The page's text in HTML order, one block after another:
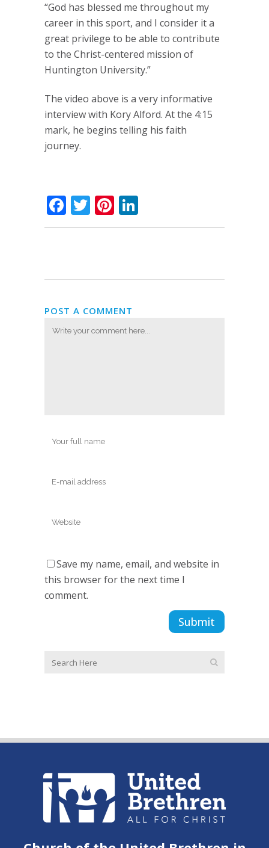
“God has blessed me throughout my
career in this sport, and I consider it a
great privilege to be able to contribute
to the Christ-centered mission of
Huntington University.”
The video above is a very informative
interview with Kory Alford. At the 4:15
mark, he begins telling his faith
journey.
Facebook
TwitterPinterest
POST A COMMENT
Save my name, email, and website in
this browser for the next time I
comment.